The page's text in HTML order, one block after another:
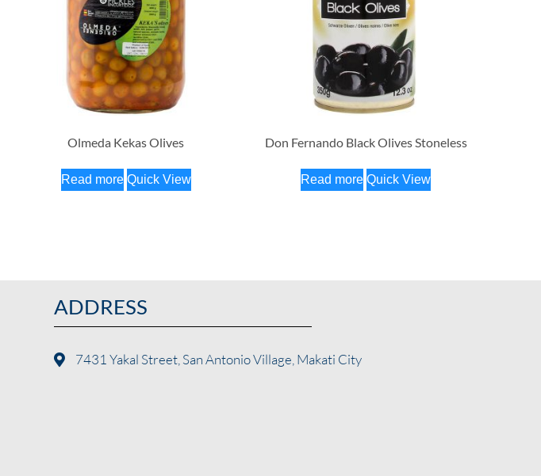
Olmeda Kekas Olives
Read more Quick View
Don Fernando Black Olives Stoneless
Read more Quick View
ADDRESS
7431 Yakal Street, San Antonio Village, Makati City